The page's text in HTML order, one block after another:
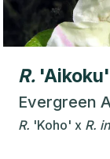
R. 'Aikoku'
Evergreen
R. 'Koho' x R.